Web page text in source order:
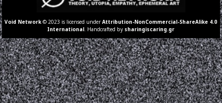
Void Network © 2023 is licensed underAttribution-NonCommercial-ShareAlike 4.0
International . Handcrafted by sharingiscaring.gr